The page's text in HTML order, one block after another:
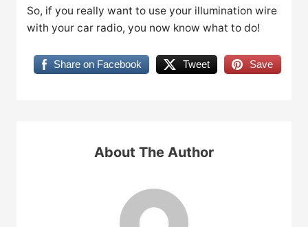
So, if you really want to use your illumination wire
with your car radio, you now know what to do!
Share on Facebook Tweet Save
About The Author